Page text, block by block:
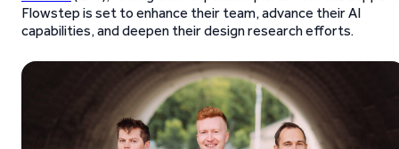
Flowstep is set to enhance their team, advance their AI
capabilities, and deepen their design research efforts.